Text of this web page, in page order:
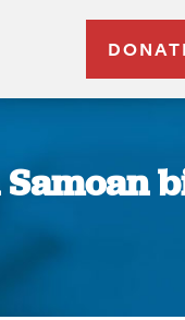
Samoan